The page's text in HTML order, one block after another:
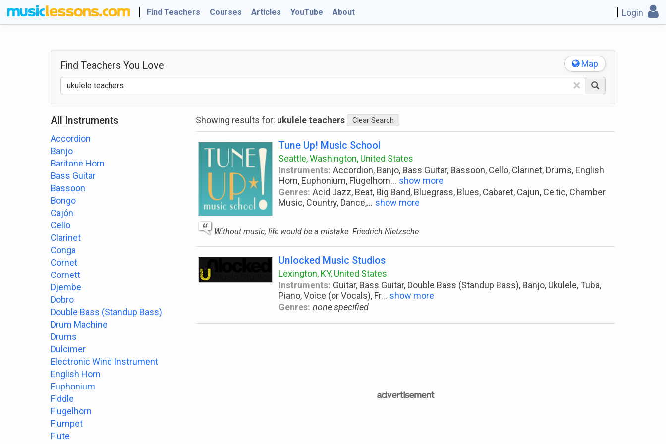
Find Teachers Courses Articles YouTube About Login
Map
Find Teachers You Love
×
All Instruments
Accordion
Banjo
Baritone Horn
Bass Guitar
Bassoon
Bongo
Cajón
Cello
Clarinet
Conga
Cornet
Cornett
Djembe
Dobro
Double Bass (Standup Bass)
Drum Machine
Drums
Dulcimer
Electronic Wind Instrument
English Horn
Euphonium
Fiddle
Flugelhorn
Flumpet
Flute
Showing results for: ukulele teachers Clear Search
Tune Up! Music School
Seattle, Washington, United States
Instruments: Accordion, Banjo, Bass Guitar, Bassoon, Cello, Clarinet, Drums, English
Horn, Euphonium, Flugelhorn... show more
Genres: Acid Jazz, Beat, Big Band, Bluegrass, Blues, Cabaret, Cajun, Celtic, Chamber
Music, Country, Dance,... show more
Without music, life would be a mistake. Friedrich Nietzsche
Unlocked Music Studios
Lexington, KY, United States
Instruments: Guitar, Bass Guitar, Double Bass (Standup Bass), Banjo, Ukulele, Tuba,
Piano, Voice (or Vocals), Fr... show more
Genres: none specified